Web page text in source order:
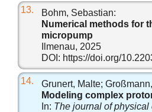
13.
Bohm, Sebastian:
Numerical methods for
micropump
Ilmenau, 2025
DOI: https://doi.org/
14.
Grunert, Malte;
Modeling complex
In: The journal of